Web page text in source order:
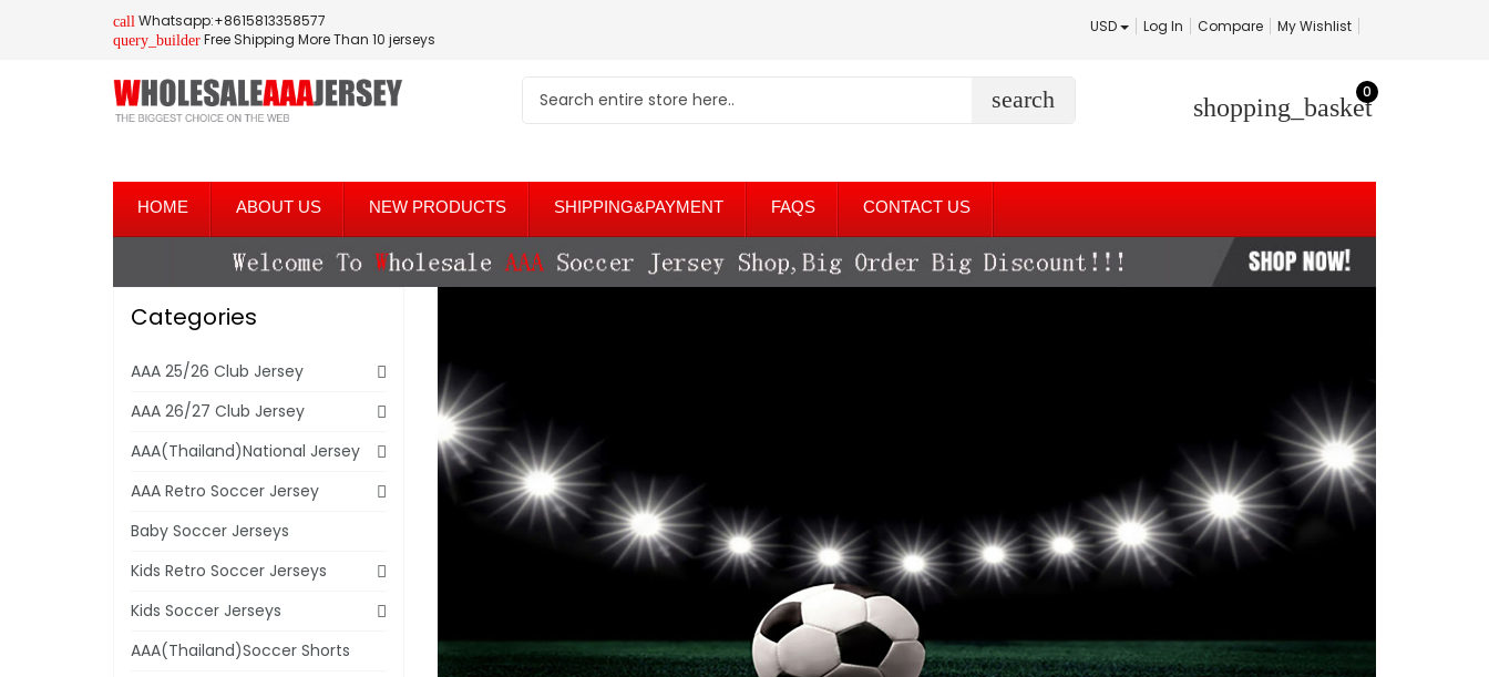
call Whatsapp:+8615813358577
query_builder Free Shipping More Than 10 jerseys
USD Log In Compare My Wishlist
search shopping_basket
0
HOME ABOUT US NEW PRODUCTS SHIPPING&PAYMENT FAQS CONTACT US
Categories
AAA 25/26 Club Jersey
AAA 26/27 Club Jersey
AAA(Thailand)National Jersey
AAA Retro Soccer Jersey
Baby Soccer Jerseys
Kids Retro Soccer Jerseys
Kids Soccer Jerseys
AAA(Thailand)Soccer Shorts